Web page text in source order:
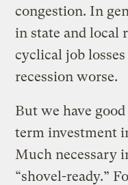
congestion. In
in state and local
cyclical job
recession worse.
But we have
term investment
Much necessary
“shovel-ready.”